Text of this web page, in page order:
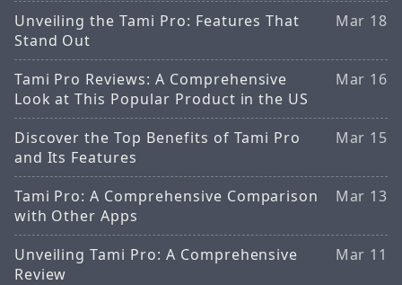
Unveiling the Tami Pro: Features That
Stand Out
Mar 18
Tami Pro Reviews: A Comprehensive
Look at This Popular Product in the US
Mar 16
Discover the Top Benefits of Tami Pro
and Its Features
Mar 15
Tami Pro: A Comprehensive Comparison
with Other Apps
Mar 13
Unveiling Tami Pro: A Comprehensive
Review
Mar 11